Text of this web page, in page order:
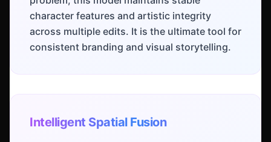
character features and artistic integrity
across multiple edits. It is the ultimate tool for
consistent branding and visual storytelling.
Intelligent Spatial Fusion